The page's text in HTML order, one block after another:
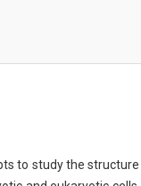
to study the structure